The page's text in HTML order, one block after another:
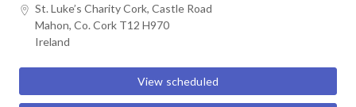
Skip
content
St. Luke’s Charity Cork, Castle Road
Mahon, Co. Cork T12 H970
Ireland
View scheduled